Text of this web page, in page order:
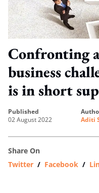
Confronting
business
is in short
published
02 August 2022
Aditi
Share On
Twitter / Facebook /